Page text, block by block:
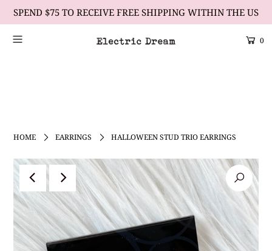
SPEND $75 TO RECEIVE FREE SHIPPING WITHIN THE US
0
HOME EARRINGS HALLOWEEN STUD TRIO EARRINGS